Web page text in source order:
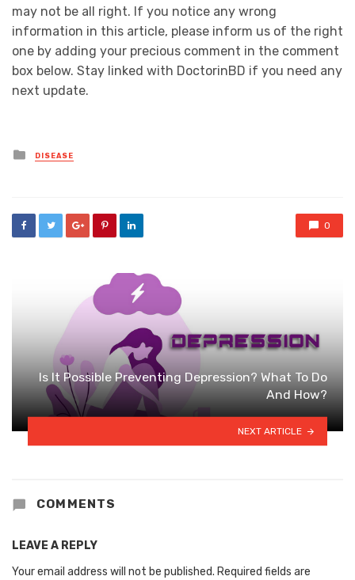
may not be all right. If you notice any wrong
information in this article, please inform us of the right
one by adding your precious comment in the comment
box below. Stay linked with DoctorinBD if you need any
next update.
Posted
in
DISEASE
0
Is It Possible Preventing Depression? What To Do
And How?
NEXT ARTICLE
COMMENTS
LEAVE A REPLY
Your email address will not be published. Required fields are